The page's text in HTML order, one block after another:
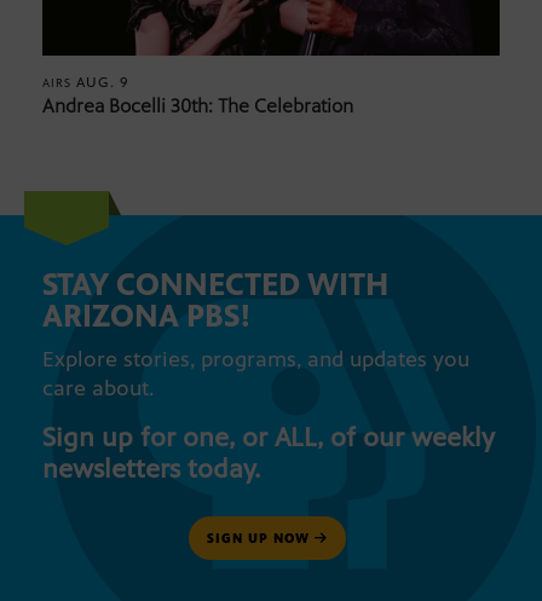
AIRS AUG. 9
Andrea Bocelli 30th: The Celebration
STAY CONNECTED WITH
ARIZONA PBS!
Explore stories, programs, and updates you
care about.
Sign up for one, or ALL, of our weekly
newsletters today.
SIGN UP NOW